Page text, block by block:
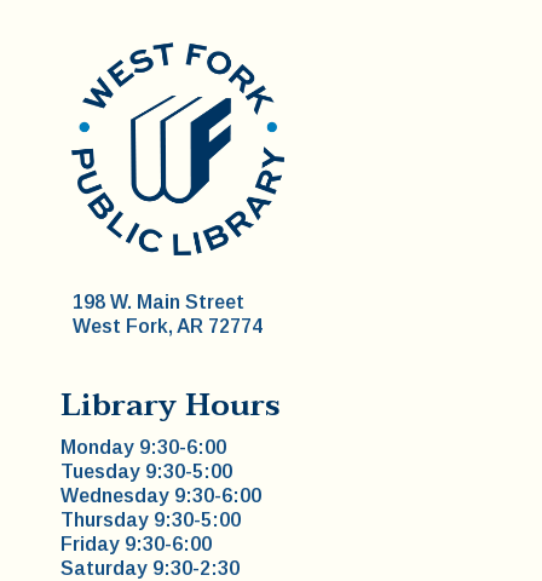
198 W. Main Street
West Fork, AR 72774
Library Hours
Monday 9:30-6:00
Tuesday 9:30-5:00
Wednesday 9:30-6:00
Thursday 9:30-5:00
Friday 9:30-6:00
Saturday 9:30-2:30